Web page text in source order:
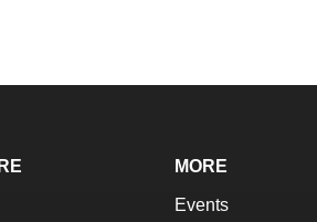
MORE
Events